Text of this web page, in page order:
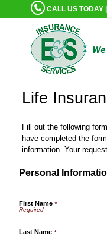
CALL US TODAY
Life
Fill out the following
have completed the
information. Your
Personal
First Name*
Last Name*